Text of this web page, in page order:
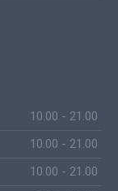
10.00 - 21.00
10.00 - 21.00
10.00 - 21.00